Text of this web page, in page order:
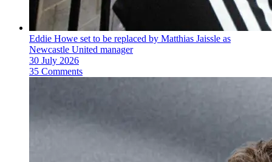
Eddie Howe set to be replaced by Matthias Jaissle as
Newcastle United manager
30 July 2026
35 Comments